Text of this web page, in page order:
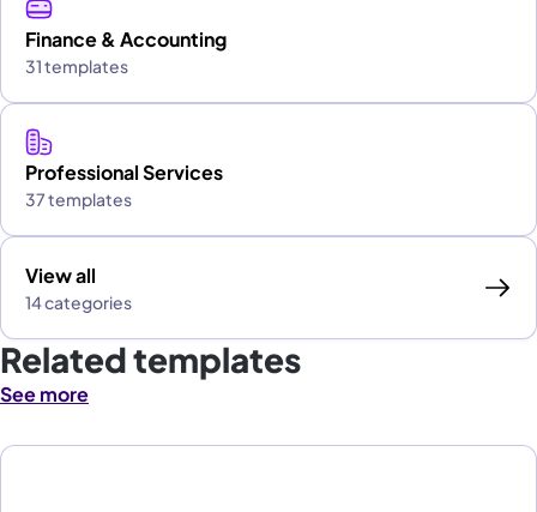
Finance & Accounting
31 templates
Professional Services
37 templates
View all
14 categories
Related templates
See more